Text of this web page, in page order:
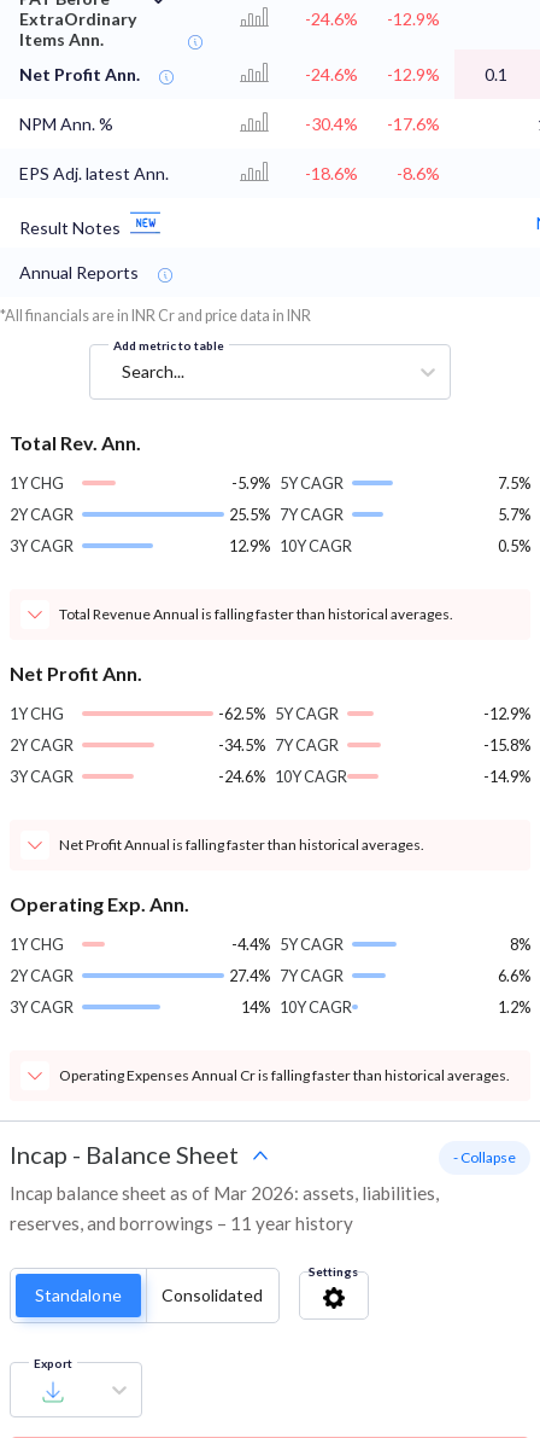
ExtraOrdinary
Items Ann.
-24.6% -12.9%
Net Profit Ann. -24.6% -12.9% 0.1
NPM Ann. % -30.4% -17.6%
EPS Adj. latest Ann. -18.6% -8.6%
Result Notes
Annual Reports
*All financials are in INR Cr and price data in INR
Add metric to table
Search...
Total Rev. Ann.
1Y CHG
-5.9%
2Y CAGR
25.5%
3Y CAGR
12.9%
5Y CAGR
7.5%
7Y CAGR
5.7%
10Y CAGR
0.5%
Total Revenue Annual is falling faster than historical averages.
Net Profit Ann.
1Y CHG
-62.5%
2Y CAGR
-34.5%
3Y CAGR
-24.6%
5Y CAGR
-12.9%
7Y CAGR
-15.8%
10Y CAGR
-14.9%
Net Profit Annual is falling faster than historical averages.
Operating Exp. Ann.
1Y CHG
-4.4%
2Y CAGR
27.4%
3Y CAGR
14%
5Y CAGR
8%
7Y CAGR
6.6%
10Y CAGR
1.2%
Operating Expenses Annual Cr is falling faster than historical averages.
Incap - Balance Sheet
Incap balance sheet as of Mar 2026: assets, liabilities,
reserves, and borrowings – 11 year history
- Collapse
Standalone Consolidated
Settings
Export